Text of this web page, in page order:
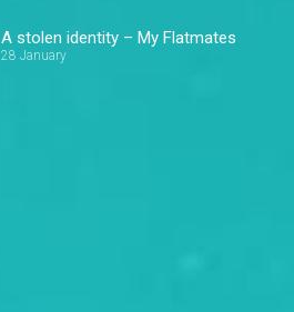
A stolen identity – My Flatmates
28 January